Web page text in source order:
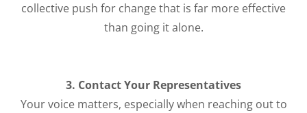
collective push for change that is far more effective
than going it alone.
3. Contact Your Representatives
Your voice matters, especially when reaching out to